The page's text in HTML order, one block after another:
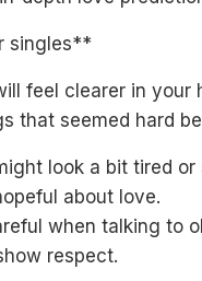
singles**
feel clearer in your
that seemed hard
look a bit tired
about love.
when talking to
respect.